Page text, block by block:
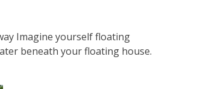
Imagine yourself floating
beneath your floating house.